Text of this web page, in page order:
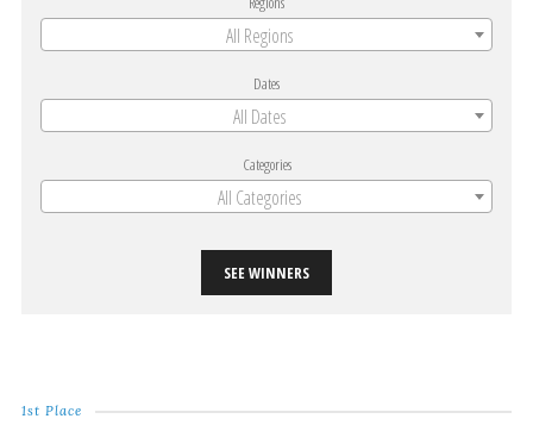
All Regions
Dates
All Dates
Categories
All Categories
SEE WINNERS
1st Place